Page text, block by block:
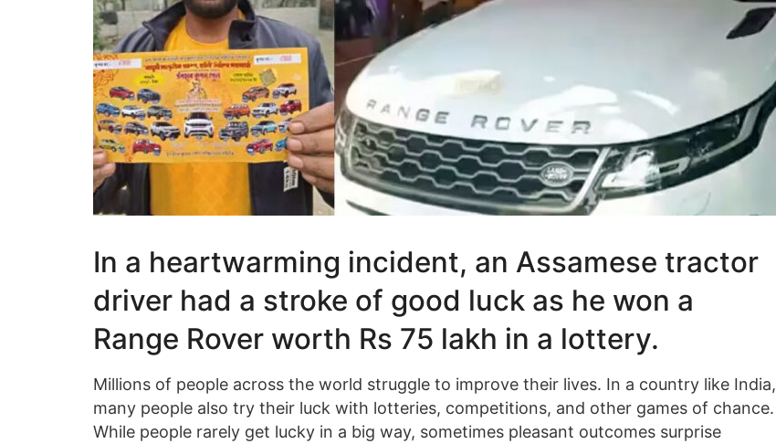
In a heartwarming incident, an Assamese tractor
driver had a stroke of good luck as he won a
Range Rover worth Rs 75 lakh in a lottery.
Millions of people across the world struggle to improve their lives. In a country like India,
many people also try their luck with lotteries, competitions, and other games of chance.
While people rarely get lucky in a big way, sometimes pleasant outcomes surprise